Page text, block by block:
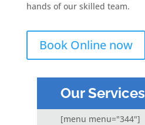
hands of our skilled team.
Book Online now
Our Services
[menu menu="344"]